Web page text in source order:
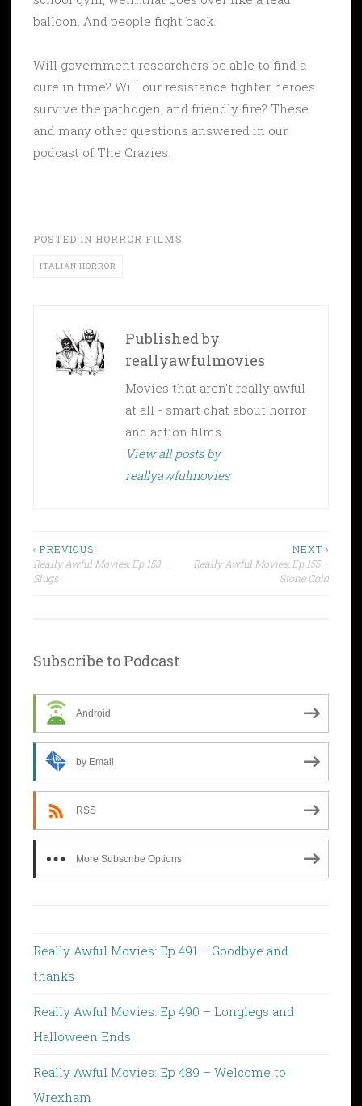
balloon. And people fight back.
Will government researchers be able to find a
cure in time? Will our resistance fighter heroes
survive the pathogen, and friendly fire? These
and many other questions answered in our
podcast of The Crazies.
POSTED IN HORROR FILMS
ITALIAN HORROR
Published by
reallyawfulmovies
Movies that aren't really awful
at all - smart chat about horror
and action films.
View all posts by
reallyawfulmovies
Post
navigation
‹ PREVIOUS
Really Awful Movies: Ep 153 –
Slugs
NEXT ›
Really Awful Movies: Ep 155 –
Stone Cold
Subscribe to Podcast
Android
by Email
RSS
More Subscribe Options
Really Awful Movies: Ep 491 – Goodbye and
thanks
Really Awful Movies: Ep 490 – Longlegs and
Halloween Ends
Really Awful Movies: Ep 489 – Welcome to
Wrexham